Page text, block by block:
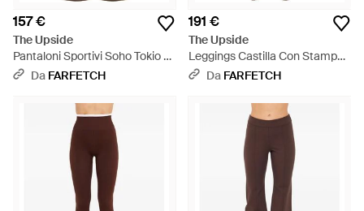
157 €
The Upside
Pantaloni Sportivi Soho Tokio A
Gamba Ampia - Marrone
Da FARFETCH
191 €
The Upside
Leggings Castilla Con Stampa -
Marrone
Da FARFETCH